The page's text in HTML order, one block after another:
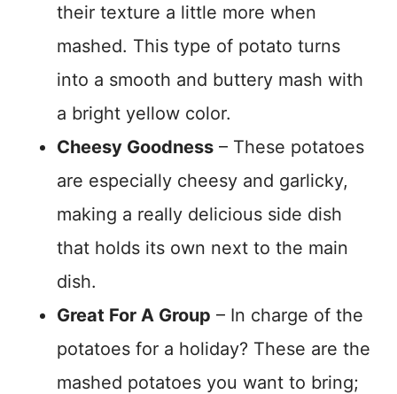
their texture a little more when
mashed. This type of potato turns
into a smooth and buttery mash with
a bright yellow color.
Cheesy Goodness – These potatoes
are especially cheesy and garlicky,
making a really delicious side dish
that holds its own next to the main
dish.
Great For A Group – In charge of the
potatoes for a holiday? These are the
mashed potatoes you want to bring;